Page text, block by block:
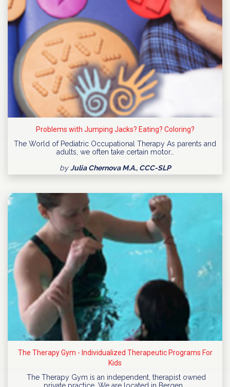
Problems with Jumping Jacks? Eating? Coloring?
The World of Pediatric Occupational Therapy As parents and
adults, we often take certain motor…
byJulia Chernova M.A., CCC-SLP
The Therapy Gym - Individualized Therapeutic Programs For
Kids
The Therapy Gym is an independent, therapist owned